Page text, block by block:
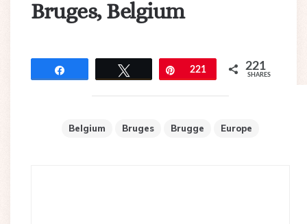
Bruges, Belgium
Pin
221 221
SHARES
Belgium Bruges Brugge Europe